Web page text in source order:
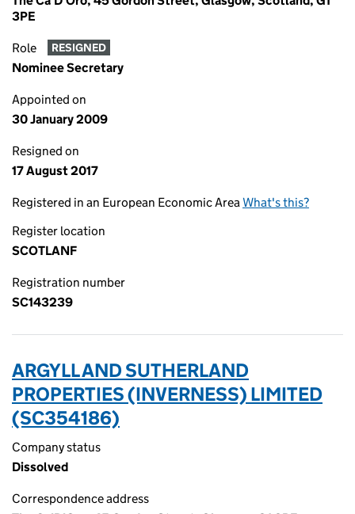
3PE
Role RESIGNED
Nominee Secretary
Appointed on
30 January 2009
Resigned on
17 August 2017
Registered in an European Economic AreaWhat's this?
Register location
SCOTLANF
Registration number
SC143239
ARGYLL AND SUTHERLAND
PROPERTIES (INVERNESS) LIMITED
(SC354186)
Company status
Dissolved
Correspondence address